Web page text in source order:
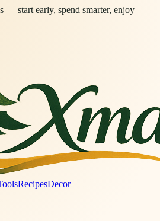
— start early, spend smarter, enjoy
RecipesDecor